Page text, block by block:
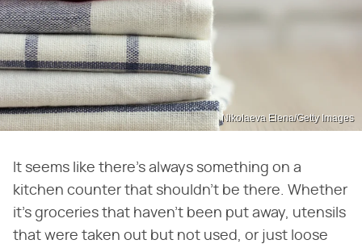
Nikolaeva Elena/Getty Images
It seems like there's always something on a
kitchen counter that shouldn't be there. Whether
it's groceries that haven't been put away, utensils
that were taken out but not used, or just loose